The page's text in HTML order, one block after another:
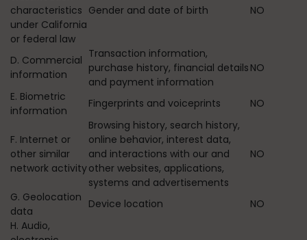
characteristics
under California
or federal law
Gender and date of birth NO
D. Commercial
information
Transaction information,
purchase history, financial details
and payment information
NO
E. Biometric
information
Fingerprints and voiceprints NO
F. Internet or
other similar
network activity
Browsing history, search history,
online behavior, interest data,
and interactions with our and
other websites, applications,
systems and advertisements
NO
G. Geolocation
data
Device location
NO
H. Audio,